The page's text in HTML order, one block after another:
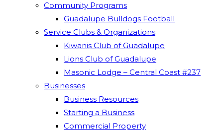
Community Programs
Guadalupe Bulldogs Football
Service Clubs & Organizations
Kiwanis Club of Guadalupe
Lions Club of Guadalupe
Masonic Lodge – Central Coast #237
Businesses
Business Resources
Starting a Business
Commercial Property